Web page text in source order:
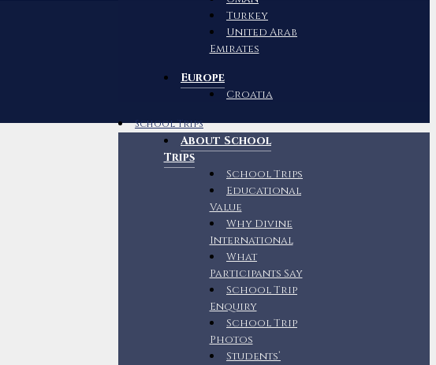
Turkey
United Arab
Emirates
Europe
Croatia
School Trips
About School
Trips
School Trips
Educational
Value
Why Divine
International
What
Participants Say
School Trip
Enquiry
School Trip
Photos
Students’